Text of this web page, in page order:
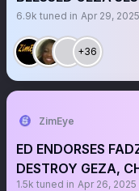
6.9k tuned in Apr 29, 2025
+36
ZimEye
ED ENDORSES
DESTROY GEZA,
1.5k tuned in Apr 26, 2025